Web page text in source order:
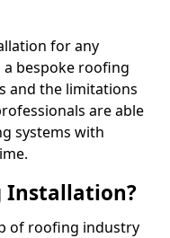
for any
bespoke roofing
and the limitations
are able
systems with
Installation?
of roofing industry